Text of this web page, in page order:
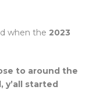
when the 2023
to around the
y’all started